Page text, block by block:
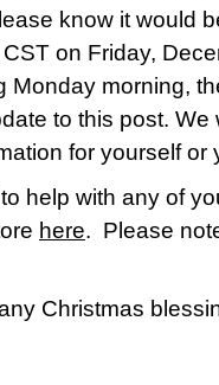
know it would
on Friday,
Monday morning,
to this post.
for yourself or
help with any of
here. Please
Christmas